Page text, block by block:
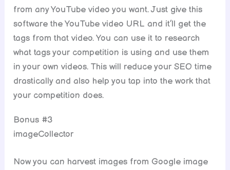
from any YouTube video you want. Just give this
software the YouTube video URL and it’ll get the
tags from that video. You can use it to research
what tags your competition is using and use them
in your own videos. This will reduce your SEO time
drastically and also help you tap into the work that
your competition does.
Bonus #3
imageCollector
Now you can harvest images from Google image